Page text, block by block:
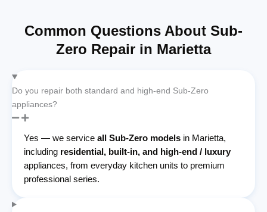
Common Questions About Sub-
Zero Repair in Marietta
Do you repair both standard and high-end Sub-Zero
appliances?
Yes — we service all Sub-Zero models in Marietta,
including residential, built-in, and high-end / luxury
appliances, from everyday kitchen units to premium
professional series.